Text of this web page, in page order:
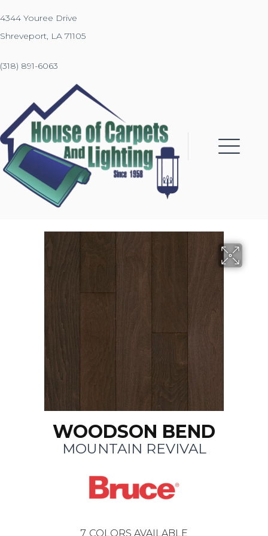
4344 Youree Drive
Shreveport, LA 71105
(318) 891-6063
WOODSON BEND
MOUNTAIN REVIVAL
7 COLORS AVAILABLE